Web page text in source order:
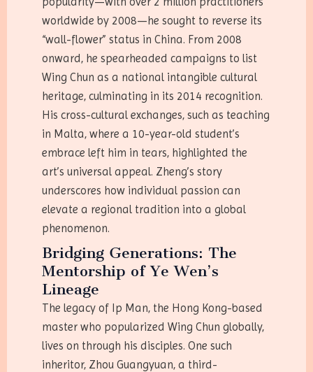
worldwide by 2008—he sought to reverse its
“wall-flower” status in China. From 2008
onward, he spearheaded campaigns to list
Wing Chun as a national intangible cultural
heritage, culminating in its 2014 recognition.
His cross-cultural exchanges, such as teaching
in Malta, where a 10-year-old student’s
embrace left him in tears, highlighted the
art’s universal appeal. Zheng’s story
underscores how individual passion can
elevate a regional tradition into a global
phenomenon.
Bridging Generations: The
Mentorship of Ye Wen’s
Lineage
The legacy of Ip Man, the Hong Kong-based
master who popularized Wing Chun globally,
lives on through his disciples. One such
inheritor, Zhou Guangyuan, a third-